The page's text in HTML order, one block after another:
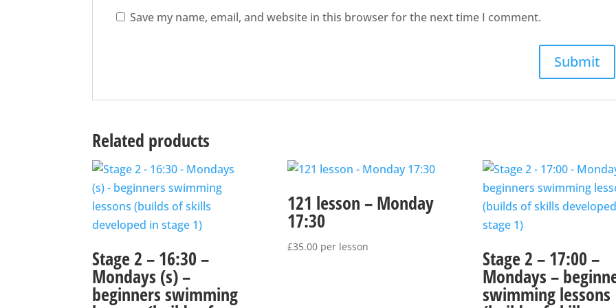
Save my name, email, and website in this browser for the next time I comment.
Related products
Stage 2 – 16:30 –
Mondays (s) –
beginners swimming
121 lesson – Monday
17:30
£35.00 per lesson Stage 2 – 17:00 –
Mondays –
swimming lessons